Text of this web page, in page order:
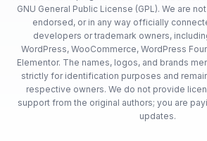
GNU General Public License (GPL). We are
endorsed, or in any way officially
developers or trademark owners,
WordPress, WooCommerce, WordPress
Elementor. The names, logos, and brands
strictly for identification purposes and
respective owners. We do not provide
support from the original authors; you are
updates.